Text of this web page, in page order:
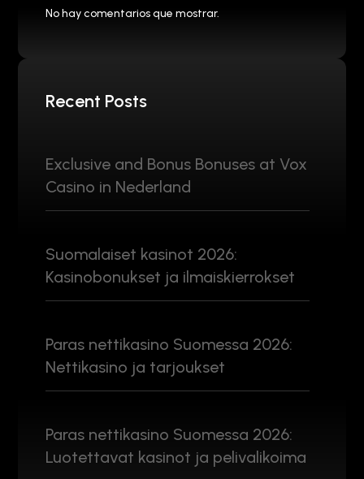
No hay comentarios que mostrar.
Recent Posts
Exclusive and Bonus Bonuses at Vox
Casino in Nederland
Suomalaiset kasinot 2026:
Kasinobonukset ja ilmaiskierrokset
Paras nettikasino Suomessa 2026:
Nettikasino ja tarjoukset
Paras nettikasino Suomessa 2026:
Luotettavat kasinot ja pelivalikoima